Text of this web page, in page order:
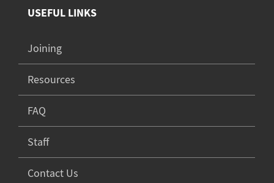
USEFUL LINKS
Joining
Resources
FAQ
Staff
Contact Us